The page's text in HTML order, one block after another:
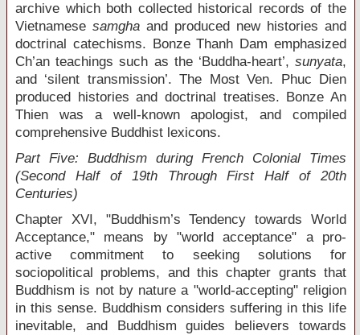
archive which both collected historical records of the
Vietnamese samgha and produced new histories and
doctrinal catechisms. Bonze Thanh Dam emphasized
Ch’an teachings such as the ‘Buddha-heart’, sunyata,
and ‘silent transmission’. The Most Ven. Phuc Dien
produced histories and doctrinal treatises. Bonze An
Thien was a well-known apologist, and compiled
comprehensive Buddhist lexicons.
Part Five: Buddhism during French Colonial Times
(Second Half of 19thThrough First Half of 20th
Centuries)
Chapter XVI, "Buddhism’s Tendency towards World
Acceptance," means by "world acceptance" a pro-
active commitment to seeking solutions for
sociopolitical problems, and this chapter grants that
Buddhism is not by nature a "world-accepting" religion
in this sense. Buddhism considers suffering in this life
inevitable, and Buddhism guides believers towards